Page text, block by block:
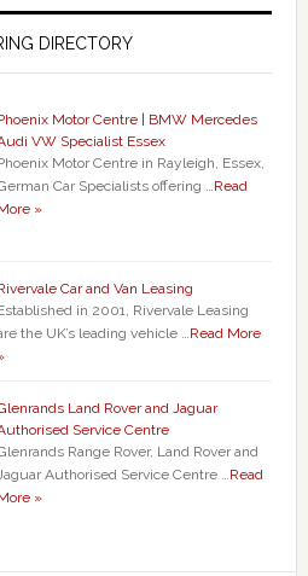
DIRECTORY
Motor Centre | BMW Mercedes
VW Specialist Essex
Motor Centre in Rayleigh, Essex,
Car Specialists offering … Read
»
Car and Van Leasing
in 2001, Rivervale Leasing
the UK’s leading vehicle … Read More
Land Rover and Jaguar
Service Centre
Range Rover, Land Rover and
Jaguar Authorised Service Centre … Read
»